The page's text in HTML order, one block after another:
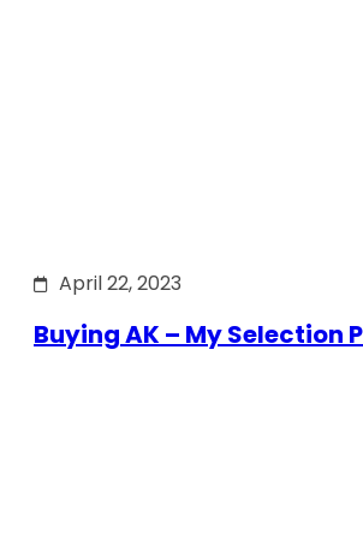
April 22, 2023
Buying AK – My Selection